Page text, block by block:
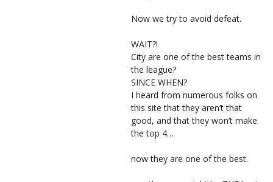
Now we try to avoid defeat.
WAIT?!
City are one of the best teams in
the league?
SINCE WHEN?
I heard from numerous folks on
this site that they aren’t that
good, and that they won’t make
the top 4…
now they are one of the best.